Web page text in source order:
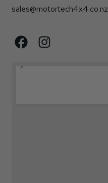
sales@motortech4x4.co.nz